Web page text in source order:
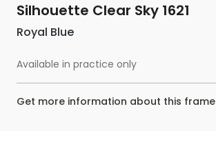
Silhouette Clear Sky 1621
Royal Blue
Available in practice only
Get more information about this frame